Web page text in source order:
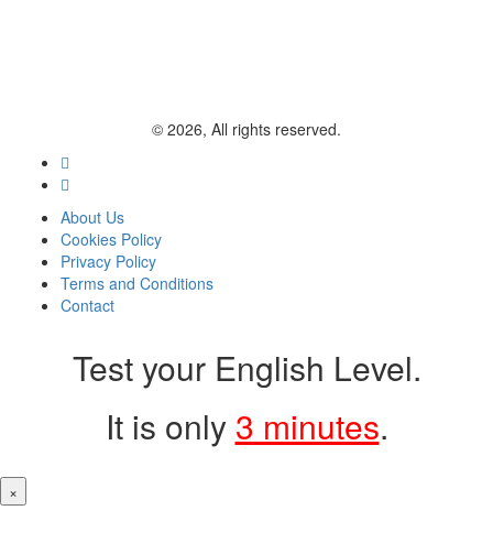
© 2026, All rights reserved.
About Us
Cookies Policy
Privacy Policy
Terms and Conditions
Contact
Test your English Level.
It is only 3 minutes.
×